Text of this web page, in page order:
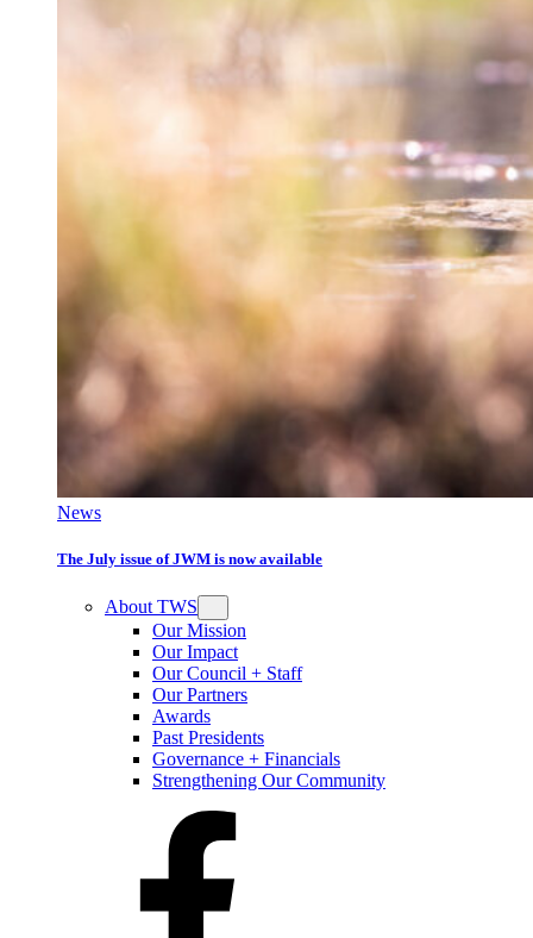
News
The July issue of JWM is now available
About TWS
Our Mission
Our Impact
Our Council + Staff
Our Partners
Awards
Past Presidents
Governance + Financials
Strengthening Our Community